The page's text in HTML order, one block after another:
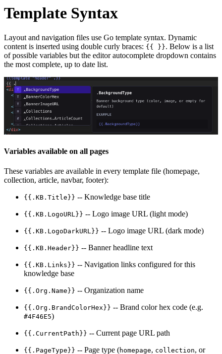
Template Syntax
Layout and navigation files use Go template syntax. Dynamic
content is inserted using double curly braces: {{ }}. Below is a list
of possible variables but the editor autocomplete dropdown contains
the most complete, up to date list.
Variables available on all pages
These variables are available in every template file (homepage,
collection, article, navbar, footer):
{{.KB.Title}} -- Knowledge base title
{{.KB.LogoURL}} -- Logo image URL (light mode)
{{.KB.LogoDarkURL}} -- Logo image URL (dark mode)
{{.KB.Header}} -- Banner headline text
{{.KB.Links}} -- Navigation links configured for this
knowledge base
{{.Org.Name}} -- Organization name
{{.Org.BrandColorHex}} -- Brand color hex code (e.g.
#4F46E5)
{{.CurrentPath}} -- Current page URL path
{{.PageType}} -- Page type (homepage, collection, or